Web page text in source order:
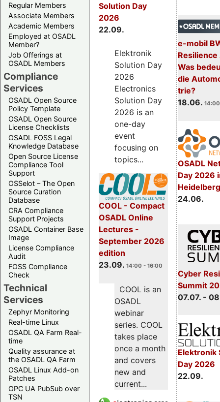
Regular Members
Associate Members
Academic Members
Employed at OSADL
Member?
Job Offerings at
OSADL Members
Compliance
Services
OSADL Open Source
Policy Template
OSADL Open Source
License Checklists
OSADL FOSS Legal
Knowledge Database
Open Source License
Compliance Tool
Support
OSSelot – The Open
Source Curation
Database
CRA Compliance
Support Projects
OSADL Container Base
Image
License Compliance
Audit
FOSS Compliance
Check
Technical
Services
Zephyr Monitoring
Real-time Linux
OSADL QA Farm Real-
time
Quality assurance at
the OSADL QA Farm
OSADL Linux Add-on
Patches
OPC UA PubSub over
TSN
e-mobil
Resilience
Was
die
trie?
18.06.
OSADL
Day 2026
24.06.
Cyber
Summit
07.07. -
Elektronik
Day 2026
22.09.
Solution Day
2026
22.09.
Elektronik
Solution Day
2026
Electronics
Solution Day
2026 is an
one-day
event
focusing on
topics...
COOL - Compact
OSADL Online
Lectures -
September 2026
edition
23.09. 14:00 - 16:00
COOL is an
OSADL
webinar
series. COOL
takes place
once a month
and covers
new and
current...